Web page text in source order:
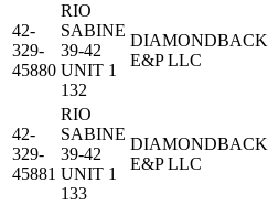
42-
329-
45880
RIO
SABINE
39-42
UNIT 1
132
DIAMONDBACK
E&P LLC
42-
329-
45881
RIO
SABINE
39-42
UNIT 1
133
DIAMONDBACK
E&P LLC